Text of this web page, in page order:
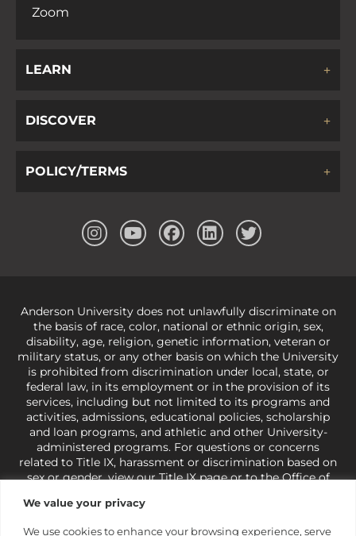
We value your privacy
We use cookies to enhance your browsing experience, serve
Zoom
LEARN
DISCOVER
POLICY/TERMS
Anderson University does not unlawfully discriminate on
the basis of race, color, national or ethnic origin, sex,
disability, age, religion, genetic information, veteran or
military status, or any other basis on which the University
is prohibited from discrimination under local, state, or
federal law, in its employment or in the provision of its
services, including but not limited to its programs and
activities, admissions, educational policies, scholarship
and loan programs, and athletic and other University-
administered programs. For questions or concerns
related to Title IX, harassment or discrimination based on
sex or gender,view our Title IX pageor to the Office of
421-3481orocr@ed.gov